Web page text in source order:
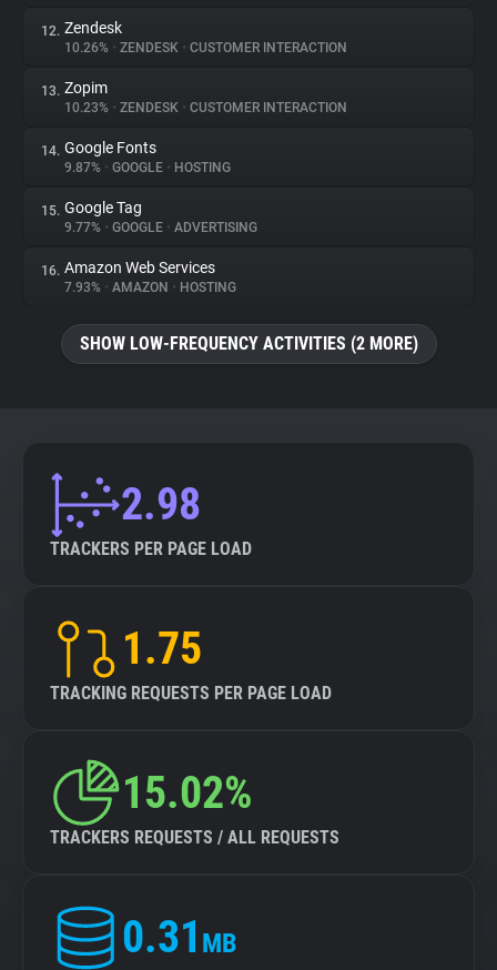
12. Zendesk
10.26% • ZENDESK • CUSTOMER INTERACTION
13. Zopim
10.23% • ZENDESK • CUSTOMER INTERACTION
14. Google Fonts
9.87% • GOOGLE • HOSTING
15. Google Tag
9.77% • GOOGLE • ADVERTISING
16. Amazon Web Services
7.93% • AMAZON • HOSTING
SHOW LOW-FREQUENCY ACTIVITIES (2 MORE)
2.98
TRACKERS PER PAGE LOAD
1.75
TRACKING REQUESTS PER PAGE LOAD
15.02%
TRACKERS REQUESTS / ALL REQUESTS
0.31 MB